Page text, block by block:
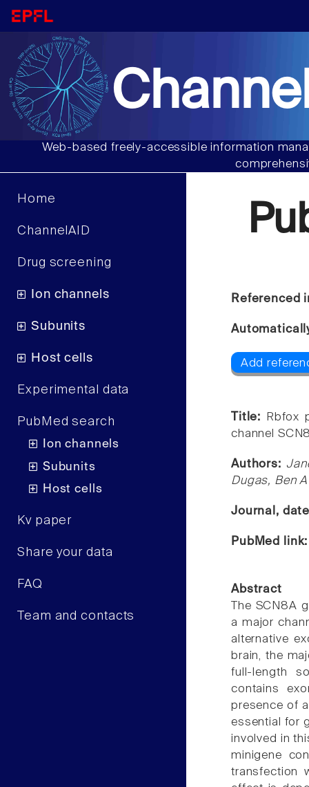
Web-based freely-accessible information
Home
ChannelAID
Drug screening
Ion channels
Subunits
Host cells
Experimental data
PubMed search
Ion channels
Subunits
Host cells
Kv paper
Share your data
FAQ
Team and contacts
Referenced
Add
Title:
Rbfox
channel
Authors:
Dugas, Ben
Journal,
PubMed
Abstract
The SCN8A
a major
alternative
brain, the
full-length
contains
presence of
essential for
involved in
minigene
transfection